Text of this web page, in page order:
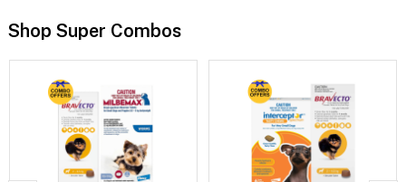
Shop Super Combos